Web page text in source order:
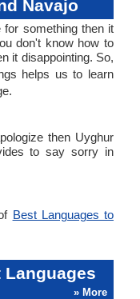
Navajo
something then it
don't know how to
it disappointing. So,
helps us to learn
then Uyghur
to say sorry in
Best Languages to
» More